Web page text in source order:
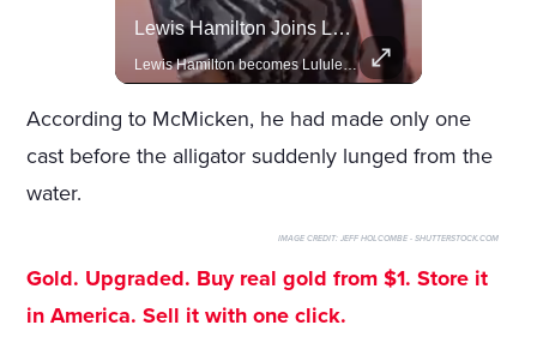
Lewis Hamilton Joins Lululemon As Ambassador, Expanding Fashion Influence
Lewis Hamilton becomes Lululemon's newest ambassador, blending athleticism and fashion in the 'No Holding Back' campaign.
According to McMicken, he had made only one
cast before the alligator suddenly lunged from the
water.
IMAGE CREDIT:JEFF HOLCOMBE - SHUTTERSTOCK.COM
Gold. Upgraded. Buy real gold from $1. Store it
in America. Sell it with one click.